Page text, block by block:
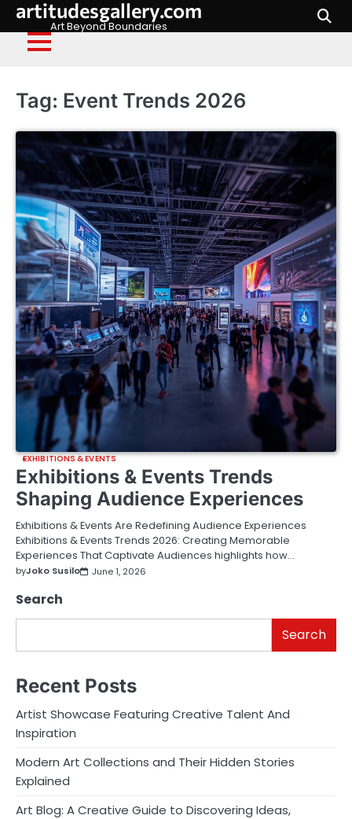
Skip
content
artitudesgallery.com
Art Beyond Boundaries
Tag: Event Trends 2026
EXHIBITIONS & EVENTS
Exhibitions & Events Trends
Shaping Audience Experiences
Exhibitions & Events Are Redefining Audience Experiences
Exhibitions & Events Trends 2026: Creating Memorable
Experiences That Captivate Audiences highlights how…
byJoko Susilo June 1, 2026
Search
Search
Recent Posts
Artist Showcase Featuring Creative Talent And
Inspiration
Modern Art Collections and Their Hidden Stories
Explained
Art Blog: A Creative Guide to Discovering Ideas,